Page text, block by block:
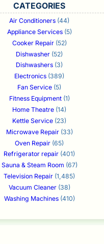
CATEGORIES
Air Conditioners (44)
Appliance Services(5)
Cooker Repair(52)
Dishwasher (52)
Dishwashers (3)
Electronics (389)
Fan Service (5)
Fitness Equipment(1)
Home Theatre (14)
Kettle Service (23)
Microwave Repair(33)
Oven Repair (65)
Refrigerator repair (401)
Sauna & Steam Room (67)
Television Repair (1,485)
Vacuum Cleaner(38)
Washing Machines(410)